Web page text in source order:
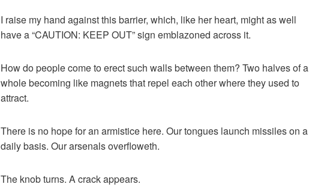
I raise my hand against this barrier, which, like her heart, might as well
have a “CAUTION: KEEP OUT” sign emblazoned across it.
How do people come to erect such walls between them? Two halves of a
whole becoming like magnets that repel each other where they used to
attract.
There is no hope for an armistice here. Our tongues launch missiles on a
daily basis. Our arsenals overfloweth.
The knob turns. A crack appears.